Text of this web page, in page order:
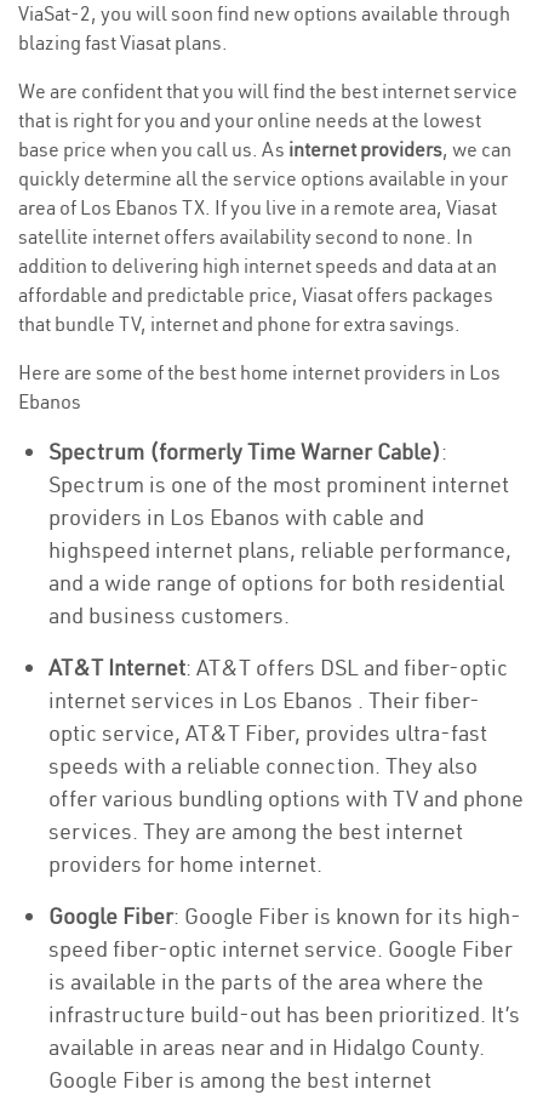
ViaSat-2, you will soon find new options available through
blazing fast Viasat plans.
We are confident that you will find the best internet service
that is right for you and your online needs at the lowest
base price when you call us. As internet providers, we can
quickly determine all the service options available in your
area of Los Ebanos TX. If you live in a remote area, Viasat
satellite internet offers availability second to none. In
addition to delivering high internet speeds and data at an
affordable and predictable price, Viasat offers packages
that bundle TV, internet and phone for extra savings.
Here are some of the best home internet providers in Los
Ebanos
Spectrum (formerly Time Warner Cable):
Spectrum is one of the most prominent internet
providers in Los Ebanos with cable and
highspeed internet plans, reliable performance,
and a wide range of options for both residential
and business customers.
AT&T Internet: AT&T offers DSL and fiber-optic
internet services in Los Ebanos . Their fiber-
optic service, AT&T Fiber, provides ultra-fast
speeds with a reliable connection. They also
offer various bundling options with TV and phone
services. They are among the best internet
providers for home internet.
Google Fiber: Google Fiber is known for its high-
speed fiber-optic internet service. Google Fiber
is available in the parts of the area where the
infrastructure build-out has been prioritized. It’s
available in areas near and in Hidalgo County.
Google Fiber is among the best internet